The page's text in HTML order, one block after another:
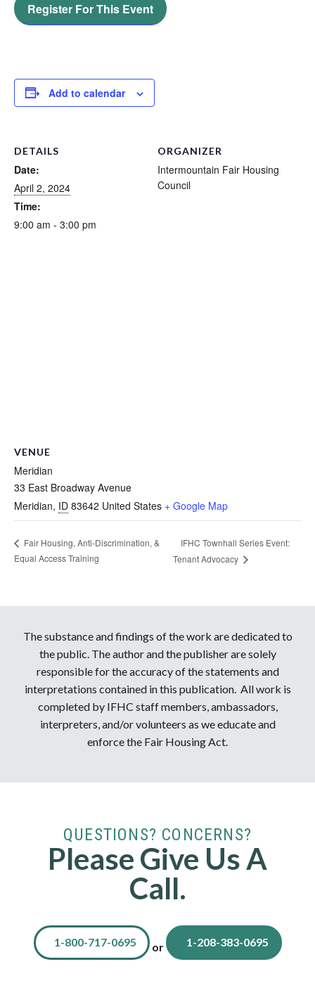
Register For This Event
Add to calendar
DETAILS
Date:
April 2, 2024
Time:
9:00 am - 3:00 pm
ORGANIZER
Intermountain Fair Housing
Council
VENUE
Meridian
33 East Broadway Avenue
Meridian, ID 83642 United States + Google Map
Fair Housing, Anti-Discrimination, &
Equal Access Training
IFHC Townhall Series Event:
Tenant Advocacy
The substance and findings of the work are dedicated to
the public. The author and the publisher are solely
responsible for the accuracy of the statements and
interpretations contained in this publication. All work is
completed by IFHC staff members, ambassadors,
interpreters, and/or volunteers as we educate and
enforce the Fair Housing Act.
QUESTIONS? CONCERNS?
Please Give Us A
Call.
1-800-717-0695 or 1-208-383-0695